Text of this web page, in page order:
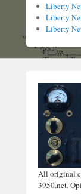
Liberty
Liberty
Liberty
All original
3950.net.